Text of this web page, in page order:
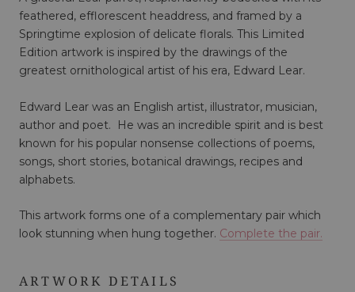
feathered, efflorescent headdress, and framed by a
Springtime explosion of delicate florals. This Limited
Edition artwork is inspired by the drawings of the
greatest ornithological artist of his era, Edward Lear.
Edward Lear was an English artist, illustrator, musician,
author and poet. He was an incredible spirit and is best
known for his popular nonsense collections of poems,
songs, short stories, botanical drawings, recipes and
alphabets.
This artwork forms one of a complementary pair which
look stunning when hung together. Complete the pair.
ARTWORK DETAILS